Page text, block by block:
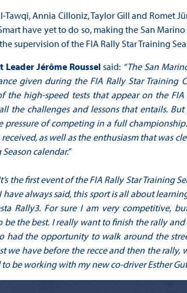
Annia Cilloniz, Taylor Gill and Romet
have yet to do so, making the San
supervision of the FIA Rally Star Training
Leader Jérôme Roussel said: “The San
given during the FIA Rally Star
the high-speed tests that appear on the
the challenges and lessons that entails.
of competing in a full
as well as the enthusiasm that was
calendar.”
the first event of the FIA Rally Star Training
I have always said, this sport is all about
Rally3. For sure I am very competitive,
the best. I really want to finish the rally
had the opportunity to walk around the
we have before the recce and then the
be working with my new co-driver Esther